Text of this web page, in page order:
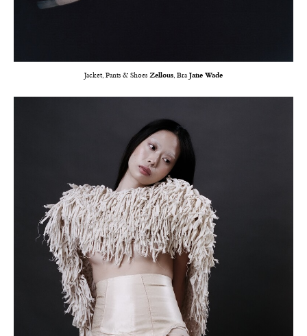
Jacket, Pants & Shoes Zellous, Bra Jane Wade